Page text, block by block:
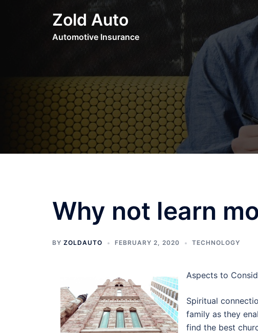
Zold Auto
Automotive Insurance
Why not learn
BY ZOLDAUTO FEBRUARY 2, 2020 TECHNOLOGY
Aspects to
Spiritual
family as they
find the best